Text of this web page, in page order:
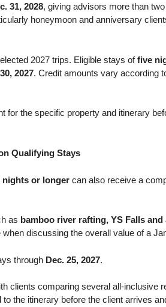
31, 2028, giving advisors more than
honeymoon and anniversary
2027 trips. Eligible stays offive
2027. Credit amounts vary according
for the specific property and itinerary
Qualifying Stays
nights or longer can also receive a
as bamboo river rafting, YS Falls and
discussing the overall value of a
through Dec. 25, 2027.
clients comparing several all-inclusive
the itinerary before the client arrives